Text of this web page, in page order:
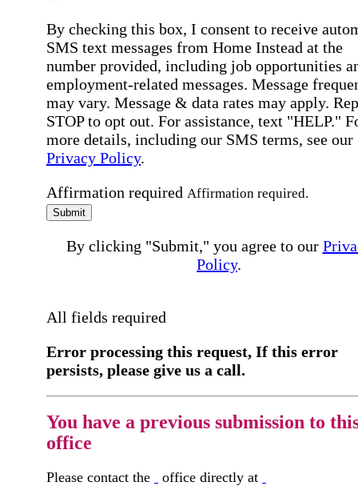
By checking this box, I consent to receive
SMS text messages from Home Instead at the
number provided, including job opportunities
employment-related messages. Message
may vary. Message & data rates may apply.
STOP to opt out. For assistance, text "HELP."
more details, including our SMS terms, see our
Privacy Policy.
Affirmation required Affirmation required.
Submit
By clicking "Submit," you agree to our
Policy.
All fields required
Error processing this request, If this error
persists, please give us a call.
You have a previous submission to
office
Please contact the office directly at